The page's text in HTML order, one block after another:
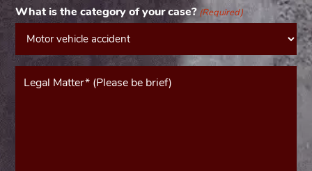
What is the category of your case? (Required)
Message*
(Required)